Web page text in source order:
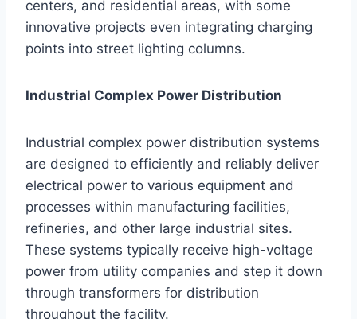
centers, and residential areas, with some
innovative projects even integrating charging
points into street lighting columns.
Industrial Complex Power Distribution
Industrial complex power distribution systems
are designed to efficiently and reliably deliver
electrical power to various equipment and
processes within manufacturing facilities,
refineries, and other large industrial sites.
These systems typically receive high-voltage
power from utility companies and step it down
through transformers for distribution
throughout the facility.